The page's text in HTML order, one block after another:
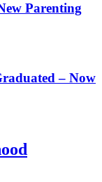
Parenting
– Now